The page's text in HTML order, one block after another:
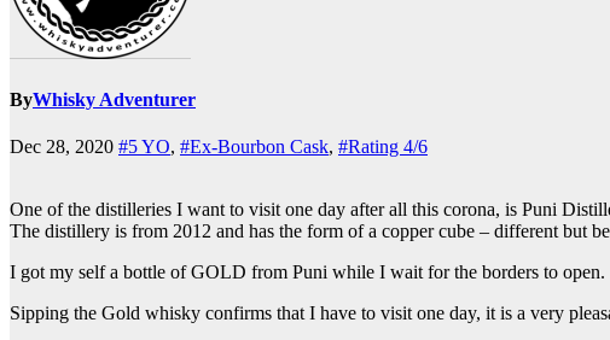
ByWhisky Adventurer
Dec 28, 2020 #5 YO, #Ex-Bourbon Cask, #Rating 4/6
One of the distilleries I want to visit one day after all this corona, is Puni
The distillery is from 2012 and has the form of a copper cube – different but
I got my self a bottle of GOLD from Puni while I wait for the borders to open.
Sipping the Gold whisky confirms that I have to visit one day, it is a very